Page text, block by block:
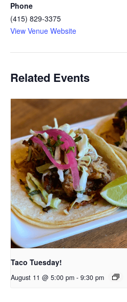
Phone
(415) 829-3375
View Venue Website
Related Events
Taco Tuesday!
August 11 @ 5:00 pm - 9:30 pm